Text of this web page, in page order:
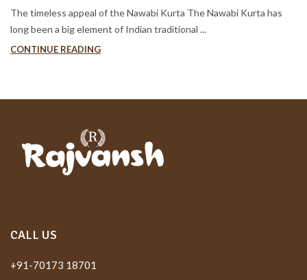
The timeless appeal of the Nawabi Kurta The Nawabi Kurta has
long been a big element of Indian traditional ...
CONTINUE READING
CALL US
+91-70173 18701